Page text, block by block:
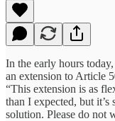
In the early hours
an extension to Article
“This extension is as
than I expected, but
solution. Please do not